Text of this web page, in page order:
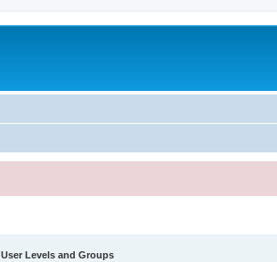
User Levels and Groups